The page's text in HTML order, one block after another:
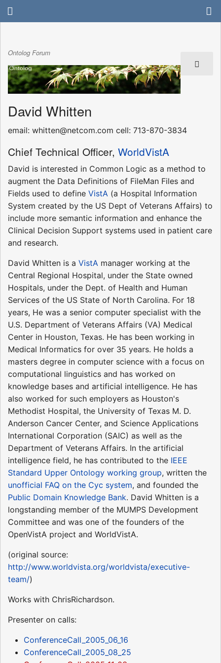
Ontolog Forum
David Whitten
email: whitten@netcom.com cell: 713-870-3834
Chief Technical Officer, WorldVistA
David is interested in Common Logic as a method to
augment the Data Definitions of FileMan Files and
Fields used to define VistA (a Hospital Information
System created by the US Dept of Veterans Affairs) to
include more semantic information and enhance the
Clinical Decision Support systems used in patient care
and research.
David Whitten is a VistA manager working at the
Central Regional Hospital, under the State owned
Hospitals, under the Dept. of Health and Human
Services of the US State of North Carolina. For 18
years, He was a senior computer specialist with the
U.S. Department of Veterans Affairs (VA) Medical
Center in Houston, Texas. He has been working in
Medical Informatics for over 35 years. He holds a
masters degree in computer science with a focus on
computational linguistics and has worked on
knowledge bases and artificial intelligence. He has
also worked for such employers as Houston's
Methodist Hospital, the University of Texas M. D.
Anderson Cancer Center, and Science Applications
International Corporation (SAIC) as well as the
Department of Veterans Affairs. In the artificial
intelligence field, he has contributed to the IEEE
Standard Upper Ontology working group, written the
unofficial FAQ on the Cyc system, and founded the
Public Domain Knowledge Bank. David Whitten is a
longstanding member of the MUMPS Development
Committee and was one of the founders of the
OpenVistA project and WorldVistA.
(original source:
http://www.worldvista.org/worldvista/executive-
team/)
Works with ChrisRichardson.
Presenter on calls:
ConferenceCall_2005_06_16
ConferenceCall_2005_08_25